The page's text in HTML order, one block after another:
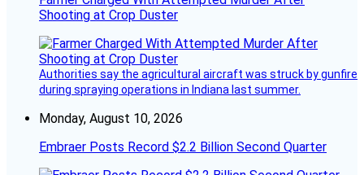
Shooting at Crop Duster
Authorities say the agricultural aircraft was struck by gunfire
during spraying operations in Indiana last summer.
Monday, August 10, 2026
Embraer Posts Record $2.2 Billion Second Quarter